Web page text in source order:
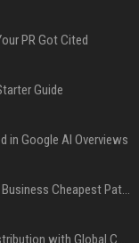
PR Got Cited
Guide
in Google AI Overviews
Press Release Distribution for Small Business Cheapest Path to Real Coverage